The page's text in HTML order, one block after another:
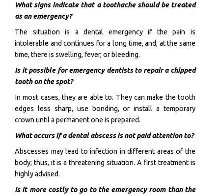
What signs indicate that a toothache should be treated
as an emergency?
The situation is a dental emergency if the pain is
intolerable and continues for a long time, and, at the same
time, there is swelling, fever, or bleeding.
Is it possible for emergency dentists to repair a chipped
tooth on the spot?
In most cases, they are able to. They can make the tooth
edges less sharp, use bonding, or install a temporary
crown until a permanent one is prepared.
What occurs if a dental abscess is not paid attention to?
Abscesses may lead to infection in different areas of the
body; thus, it is a threatening situation. A first treatment is
highly advised.
Is it more costly to go to the emergency room than the